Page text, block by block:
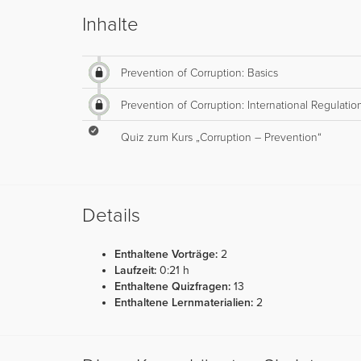
Inhalte
Prevention of Corruption: Basics
Prevention of Corruption: International
Quiz zum Kurs „Corruption – Prevention“
Details
Enthaltene Vorträge: 2
Laufzeit: 0:21 h
Enthaltene Quizfragen: 13
Enthaltene Lernmaterialien: 2